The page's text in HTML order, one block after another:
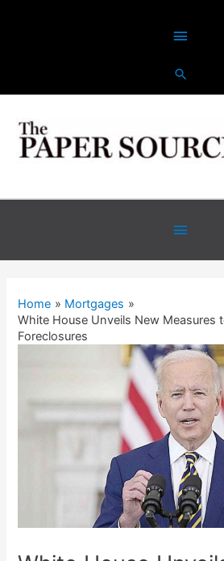
Above
Header
Below
Header
Home
Mortgages
White House Unveils New Measures
Foreclosures